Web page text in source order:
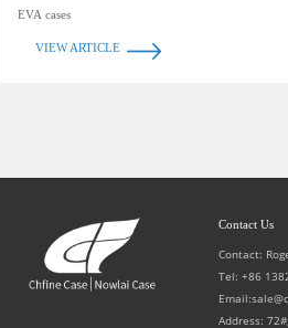
EVA cases
VIEW ARTICLE
Contact Us
Contact:
Tel: +86
Address: